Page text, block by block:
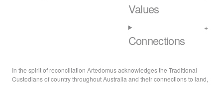
Values
Connections
In the spirit of reconciliation Artedomus acknowledges the Traditional
Custodians of country throughout Australia and their connections to land,